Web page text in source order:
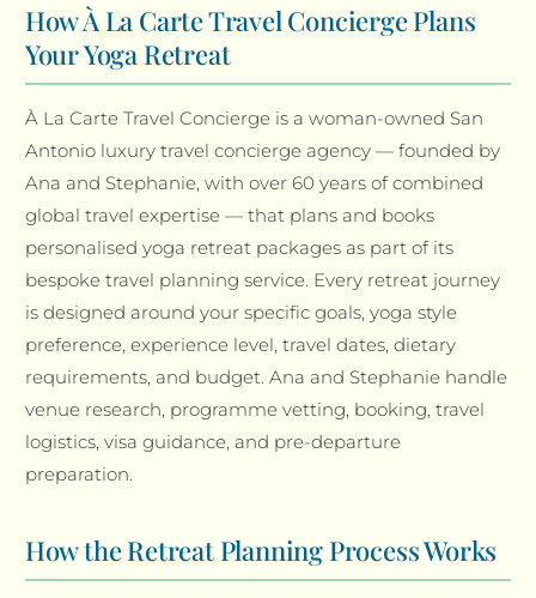
How À La Carte Travel Concierge Plans
Your Yoga Retreat
À La Carte Travel Concierge is a woman-owned San
Antonio luxury travel concierge agency — founded by
Ana and Stephanie, with over 60 years of combined
global travel expertise — that plans and books
personalised yoga retreat packages as part of its
bespoke travel planning service. Every retreat journey
is designed around your specific goals, yoga style
preference, experience level, travel dates, dietary
requirements, and budget. Ana and Stephanie handle
venue research, programme vetting, booking, travel
logistics, visa guidance, and pre-departure
preparation.
How the Retreat Planning Process Works